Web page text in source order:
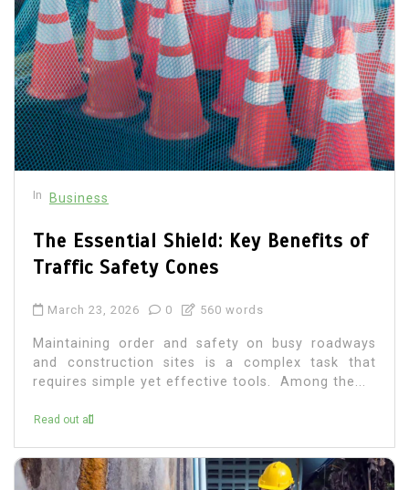
In Business
The Essential Shield: Key Benefits of
Traffic Safety Cones
March 23, 2026 0 560 words
Maintaining order and safety on busy roadways
and construction sites is a complex task that
requires simple yet effective tools. Among the...
Read out all